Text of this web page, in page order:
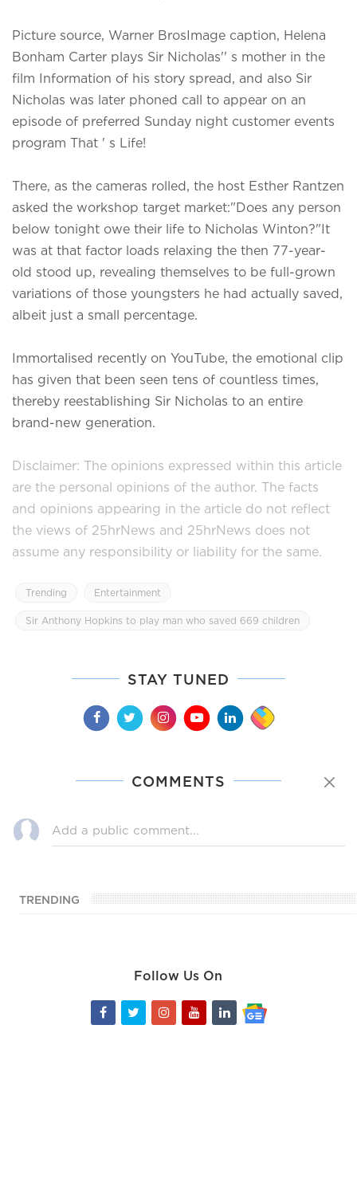
Picture source, Warner BrosImage caption, Helena
Bonham Carter plays Sir Nicholas'' s mother in the
film Information of his story spread, and also Sir
Nicholas was later phoned call to appear on an
episode of preferred Sunday night customer events
program That ' s Life!
There, as the cameras rolled, the host Esther Rantzen
asked the workshop target market:"Does any person
below tonight owe their life to Nicholas Winton?"It
was at that factor loads relaxing the then 77-year-
old stood up, revealing themselves to be full-grown
variations of those youngsters he had actually saved,
albeit just a small percentage.
Immortalised recently on YouTube, the emotional clip
has given that been seen tens of countless times,
thereby reestablishing Sir Nicholas to an entire
brand-new generation.
Disclaimer: The opinions expressed within this article
are the personal opinions of the author. The facts
and opinions appearing in the article do not reflect
the views of 25hrNews and 25hrNews does not
assume any responsibility or liability for the same.
Trending Entertainment
Sir Anthony Hopkins to play man who saved 669 children
STAY TUNED
COMMENTS
TRENDING
Follow Us On